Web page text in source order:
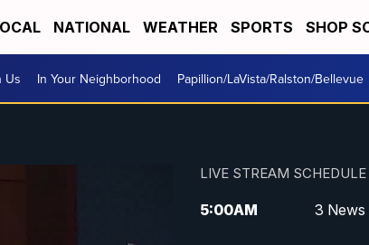
NATIONAL WEATHER SPORTS SHOP
Us In Your Neighborhood Papillion/LaVista/Ralston/Bellevue
LIVE STREAM SCHEDULE
5:00AM 3 News